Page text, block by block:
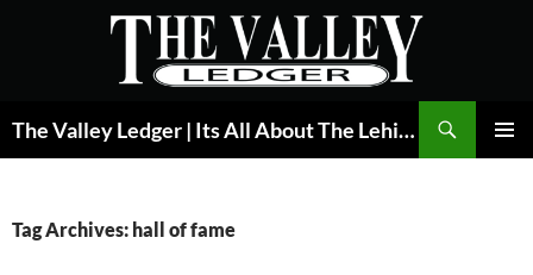
The Valley Ledger | Its All About The Lehigh Valley
Tag Archives: hall of fame